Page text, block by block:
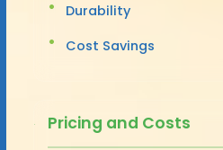
Durability
Cost Savings
Pricing and Costs